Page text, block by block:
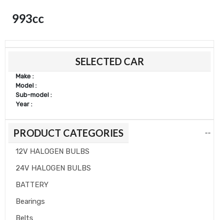
SELECTED CAR
Make :
Model :
Sub-model :
Year :
PRODUCT CATEGORIES --
12V HALOGEN BULBS
24V HALOGEN BULBS
BATTERY
Bearings
Belts
993cc